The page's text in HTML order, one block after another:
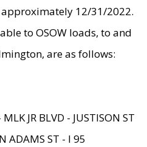
12/31/2022.
to OSOW loads, to and
are as follows:
JR BLVD - JUSTISON ST
ADAMS ST - I 95